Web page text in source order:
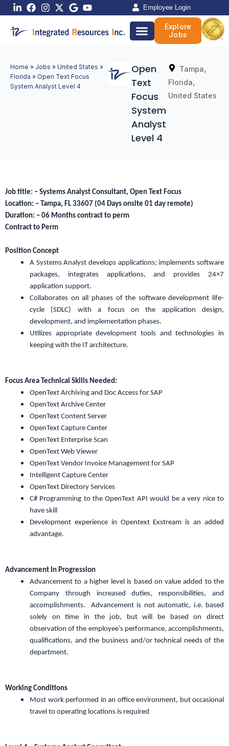
Skip
content
Employee Login
Explore
Jobs
Home » Jobs » United States »
Florida » Open Text Focus
System Analyst Level 4
Open
Text
Focus
System
Analyst
Level 4
Tampa,
Florida,
United States
Job title: – Systems Analyst Consultant, Open Text Focus
Location: – Tampa, FL 33607 (04 Days onsite 01 day remote)
Duration: – 06 Months contract to perm
Contract to Perm
Position Concept
A Systems Analyst develops applications; implements software
packages, integrates applications, and provides 24×7
application support.
Collaborates on all phases of the software development life-
cycle (SDLC) with a focus on the application design,
development, and implementation phases.
Utilizes appropriate development tools and technologies in
keeping with the IT architecture.
Focus Area Technical Skills Needed:
OpenText Archiving and Doc Access for SAP
OpenText Archive Center
OpenText Content Server
OpenText Capture Center
OpenText Enterprise Scan
OpenText Web Viewer
OpenText Vendor Invoice Management for SAP
Intelligent Capture Center
OpenText Directory Services
C# Programming to the OpenText API would be a very nice to
have skill
Development experience in Opentext Exstream is an added
advantage.
Advancement In Progression
Advancement to a higher level is based on value added to the
Company through increased duties, responsibilities, and
accomplishments. Advancement is not automatic, i.e. based
solely on time in the job, but will be based on direct
observation of the employee’s performance, accomplishments,
qualifications, and the business and/or technical needs of the
department.
Working Conditions
Most work performed in an office environment, but occasional
travel to operating locations is required